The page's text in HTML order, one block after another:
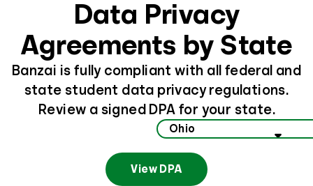
Help
Log In
Sign Up
Data Privacy
Agreements by State
Banzai is fully compliant with all federal and
state student data privacy regulations.
Review a signed DPA for your state.
Select your state to view data privacy information
View DPA